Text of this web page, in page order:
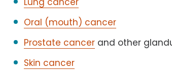
Oral (mouth) cancer
Prostate cancer and other
Skin cancer